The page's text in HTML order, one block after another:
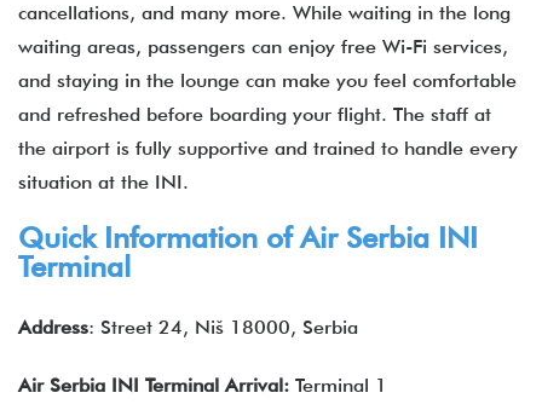
cancellations, and many more. While waiting in the long
waiting areas, passengers can enjoy free Wi-Fi services,
and staying in the lounge can make you feel comfortable
and refreshed before boarding your flight. The staff at
the airport is fully supportive and trained to handle every
situation at the INI.
Quick Information of Air Serbia INI
Terminal
Address: Street 24, Niš 18000, Serbia
Air Serbia INI Terminal Arrival: Terminal 1